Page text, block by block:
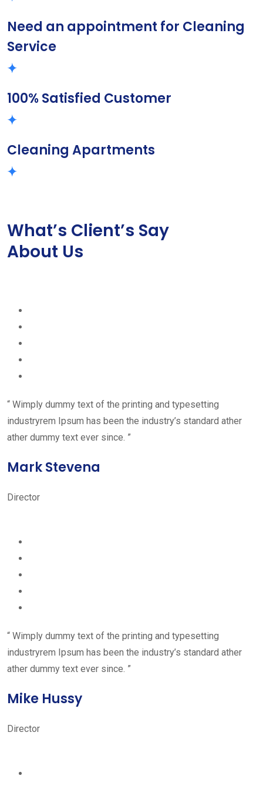
Need an appointment for Cleaning
Service
100% Satisfied Customer
Cleaning Apartments
What’s Client’s Say
About Us
“ Wimply dummy text of the printing and typesetting
industryrem Ipsum has been the industry’s standard ather
ather dummy text ever since. ”
Mark Stevena
Director
“ Wimply dummy text of the printing and typesetting
industryrem Ipsum has been the industry’s standard ather
ather dummy text ever since. ”
Mike Hussy
Director